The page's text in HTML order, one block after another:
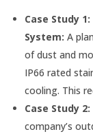
Case Study
System: A
of dust and
IP66 rated
cooling. This
Case Study
company’s